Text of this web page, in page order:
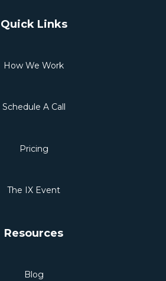
Quick Links
How We Work
Schedule A Call
Pricing
The IX Event
Resources
Blog